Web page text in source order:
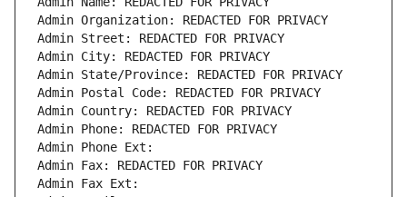
Admin Organization: REDACTED FOR PRIVACY
Admin Street: REDACTED FOR PRIVACY
Admin City: REDACTED FOR PRIVACY
Admin State/Province: REDACTED FOR PRIVACY
Admin Postal Code: REDACTED FOR PRIVACY
Admin Country: REDACTED FOR PRIVACY
Admin Phone: REDACTED FOR PRIVACY
Admin Phone Ext:
Admin Fax: REDACTED FOR PRIVACY
Admin Fax Ext: